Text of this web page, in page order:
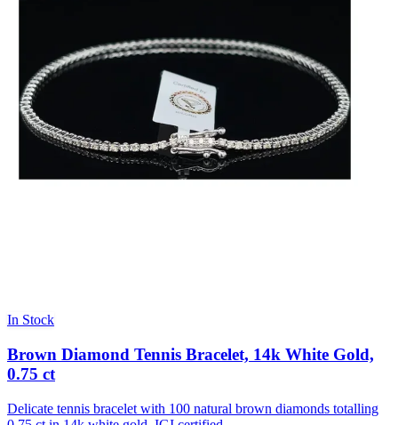
In Stock
Brown Diamond Tennis Bracelet, 14k White Gold,
0.75 ct
Delicate tennis bracelet with 100 natural brown diamonds totalling